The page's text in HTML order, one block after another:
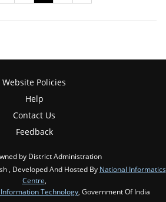
Website Policies
Help
Contact Us
Feedback
by District Administration
, Developed And Hosted By National Informatics
Centre,
Technology, Government Of India